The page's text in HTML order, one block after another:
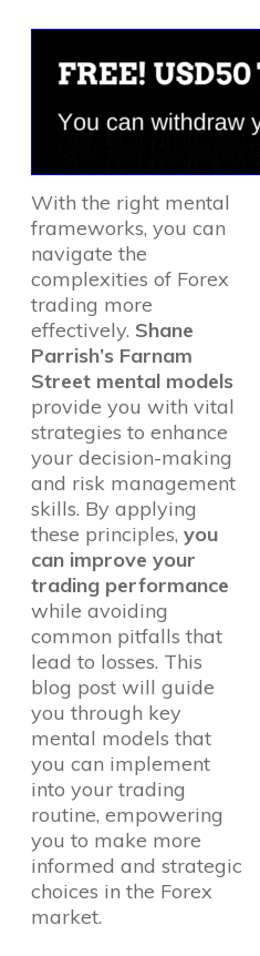
With the right mental
frameworks, you can
navigate the
complexities of Forex
trading more
effectively. Shane
Parrish’s Farnam
Street mental models
provide you with vital
strategies to enhance
your decision-making
and risk management
skills. By applying
these principles, you
can improve your
trading performance
while avoiding
common pitfalls that
lead to losses. This
blog post will guide
you through key
mental models that
you can implement
into your trading
routine, empowering
you to make more
informed and strategic
choices in the Forex
market.